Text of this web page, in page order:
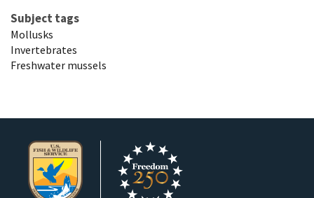
Subject tags
Mollusks
Invertebrates
Freshwater mussels